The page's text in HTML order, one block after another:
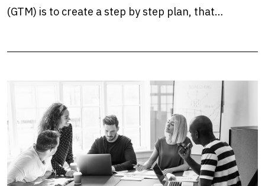
(GTM) is to create a step by step plan, that…